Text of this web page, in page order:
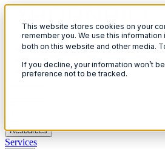
This website stores cookies on your
remember you. We use this
both on this website and other media.
If you decline, your information won’t
preference not to be tracked.
Open menu
Resources
Services